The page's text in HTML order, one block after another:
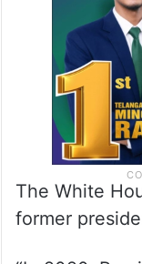
Syria, Yemen